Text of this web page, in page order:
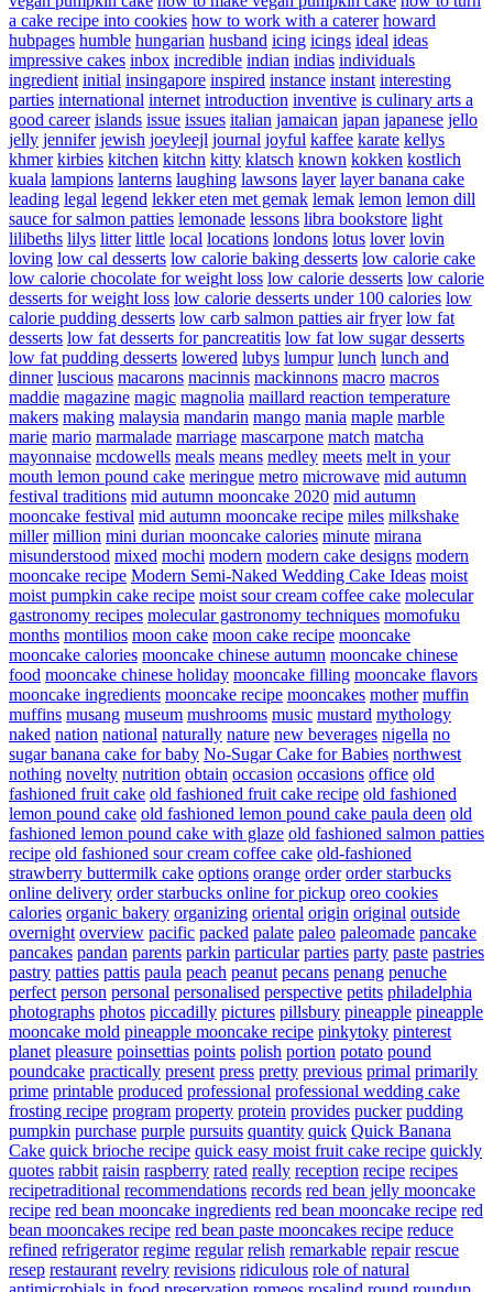
a cake recipe into cookies how to work with a caterer howard
hubpages humble hungarian husband icing icings ideal ideas
impressive cakes inbox incredible indian indias individuals
ingredient initial insingapore inspired instance instant interesting
parties international internet introduction inventive is culinary arts a
good career islands issue issues italian jamaican japan japanese jello
jelly jennifer jewish joeyleejl journal joyful kaffee karate kellys
khmer kirbies kitchen kitchn kitty klatsch known kokken kostlich
kuala lampions lanterns laughing lawsons layer layer banana cake
leading legal legend lekker eten met gemak lemak lemon lemon dill
sauce for salmon patties lemonade lessons libra bookstore light
lilibeths lilys litter little local locations londons lotus lover lovin
loving low cal desserts low calorie baking desserts low calorie cake
low calorie chocolate for weight loss low calorie desserts low calorie
desserts for weight loss low calorie desserts under 100 calories low
calorie pudding desserts low carb salmon patties air fryer low fat
desserts low fat desserts for pancreatitis low fat low sugar desserts
low fat pudding desserts lowered lubys lumpur lunch lunch and
dinner luscious macarons macinnis mackinnons macro macros
maddie magazine magic magnolia maillard reaction temperature
makers making malaysia mandarin mango mania maple marble
marie mario marmalade marriage mascarpone match matcha
mayonnaise mcdowells meals means medley meets melt in your
mouth lemon pound cake meringue metro microwave mid autumn
festival traditions mid autumn mooncake 2020 mid autumn
mooncake festival mid autumn mooncake recipe miles milkshake
miller million mini durian mooncake calories minute mirana
misunderstood mixed mochi modern modern cake designs modern
mooncake recipe Modern Semi-Naked Wedding Cake Ideas moist
moist pumpkin cake recipe moist sour cream coffee cake molecular
gastronomy recipes molecular gastronomy techniques momofuku
months montilios moon cake moon cake recipe mooncake
mooncake calories mooncake chinese autumn mooncake chinese
food mooncake chinese holiday mooncake filling mooncake flavors
mooncake ingredients mooncake recipe mooncakes mother muffin
muffins musang museum mushrooms music mustard mythology
naked nation national naturally nature new beverages nigella no
sugar banana cake for baby No-Sugar Cake for Babies northwest
nothing novelty nutrition obtain occasion occasions office old
fashioned fruit cake old fashioned fruit cake recipe old fashioned
lemon pound cake old fashioned lemon pound cake paula deen old
fashioned lemon pound cake with glaze old fashioned salmon patties
recipe old fashioned sour cream coffee cake old-fashioned
strawberry buttermilk cake options orange order order starbucks
online delivery order starbucks online for pickup oreo cookies
calories organic bakery organizing oriental origin original outside
overnight overview pacific packed palate paleo paleomade pancake
pancakes pandan parents parkin particular parties party paste pastries
pastry patties pattis paula peach peanut pecans penang penuche
perfect person personal personalised perspective petits philadelphia
photographs photos piccadilly pictures pillsbury pineapple pineapple
mooncake mold pineapple mooncake recipe pinkytoky pinterest
planet pleasure poinsettias points polish portion potato pound
poundcake practically present press pretty previous primal primarily
prime printable produced professional professional wedding cake
frosting recipe program property protein provides pucker pudding
pumpkin purchase purple pursuits quantity quick Quick Banana
Cake quick brioche recipe quick easy moist fruit cake recipe quickly
quotes rabbit raisin raspberry rated really reception recipe recipes
recipetraditional recommendations records red bean jelly mooncake
recipe red bean mooncake ingredients red bean mooncake recipe red
bean mooncakes recipe red bean paste mooncakes recipe reduce
refined refrigerator regime regular relish remarkable repair rescue
resep restaurant revelry revisions ridiculous role of natural